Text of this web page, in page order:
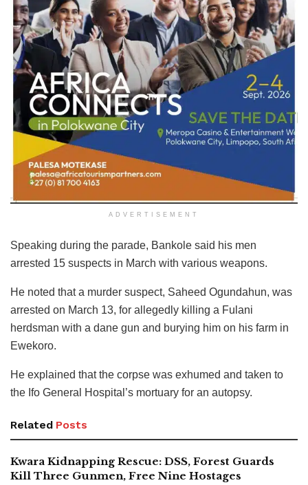
ADVERTISEMENT
Speaking during the parade, Bankole said his men
arrested 15 suspects in March with various weapons.
He noted that a murder suspect, Saheed Ogundahun, was
arrested on March 13, for allegedly killing a Fulani
herdsman with a dane gun and burying him on his farm in
Ewekoro.
He explained that the corpse was exhumed and taken to
the Ifo General Hospital’s mortuary for an autopsy.
Related Posts
Kwara Kidnapping Rescue: DSS, Forest Guards
Kill Three Gunmen, Free Nine Hostages